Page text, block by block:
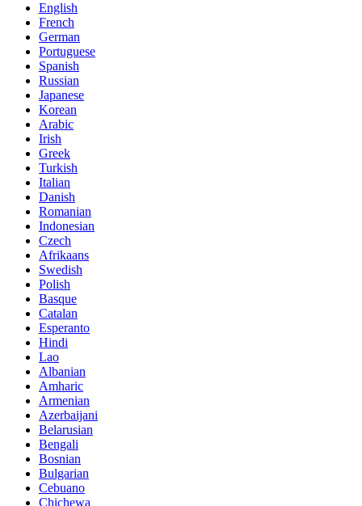
English
French
German
Portuguese
Spanish
Russian
Japanese
Korean
Arabic
Irish
Greek
Turkish
Italian
Danish
Romanian
Indonesian
Czech
Afrikaans
Swedish
Polish
Basque
Catalan
Esperanto
Hindi
Lao
Albanian
Amharic
Armenian
Azerbaijani
Belarusian
Bengali
Bosnian
Bulgarian
Cebuano
Chichewa